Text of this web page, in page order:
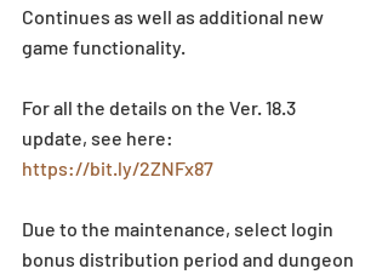
Continues as well as additional new
game functionality.
For all the details on the Ver. 18.3
update, see here:
https://bit.ly/2ZNFx87
Due to the maintenance, select login
bonus distribution period and dungeon